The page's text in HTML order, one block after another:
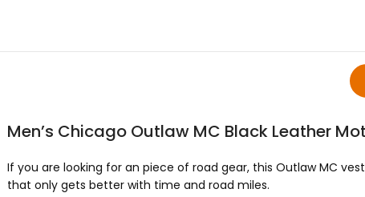
Men’s Chicago Outlaw MC Black Leather
If you are looking for an piece of road gear, this Outlaw MC
that only gets better with time and road miles.